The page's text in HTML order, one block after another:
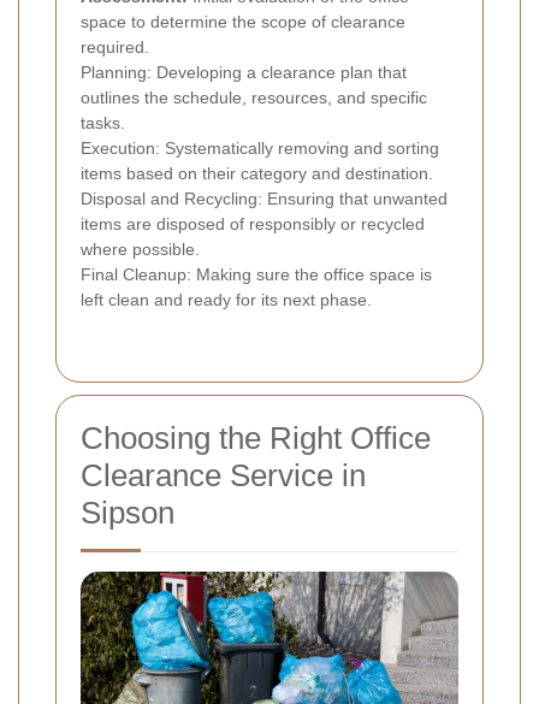
space to determine the scope of clearance
required.
Planning: Developing a clearance plan that
outlines the schedule, resources, and specific
tasks.
Execution: Systematically removing and sorting
items based on their category and destination.
Disposal and Recycling: Ensuring that unwanted
items are disposed of responsibly or recycled
where possible.
Final Cleanup: Making sure the office space is
left clean and ready for its next phase.
Choosing the Right Office
Clearance Service in
Sipson